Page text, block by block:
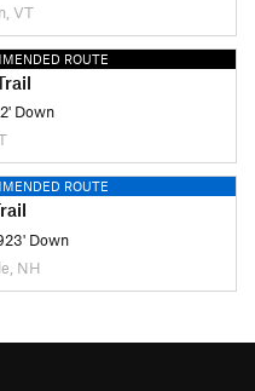
VT
ROUTE
Down
ROUTE
Down
NH